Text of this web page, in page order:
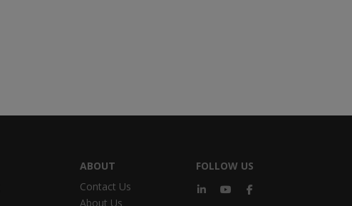
ABOUT
Contact Us
About Us
FOLLOW US